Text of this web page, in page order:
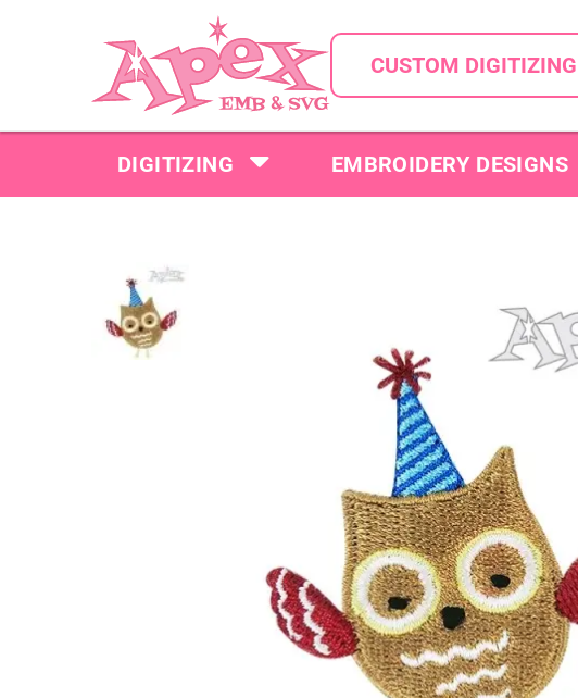
CUSTOM DIGITIZING
DIGITIZING EMBROIDERY DESIGNS